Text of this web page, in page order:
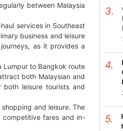
between Malaysia
services in Southeast
business and leisure
as it provides a
Lumpur to Bangkok route
both Malaysian and
both leisure tourists and
and leisure. The
competitive fares and in-